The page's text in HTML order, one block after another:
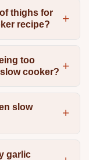
thighs for
recipe?
too
cooker?
slow
garlic